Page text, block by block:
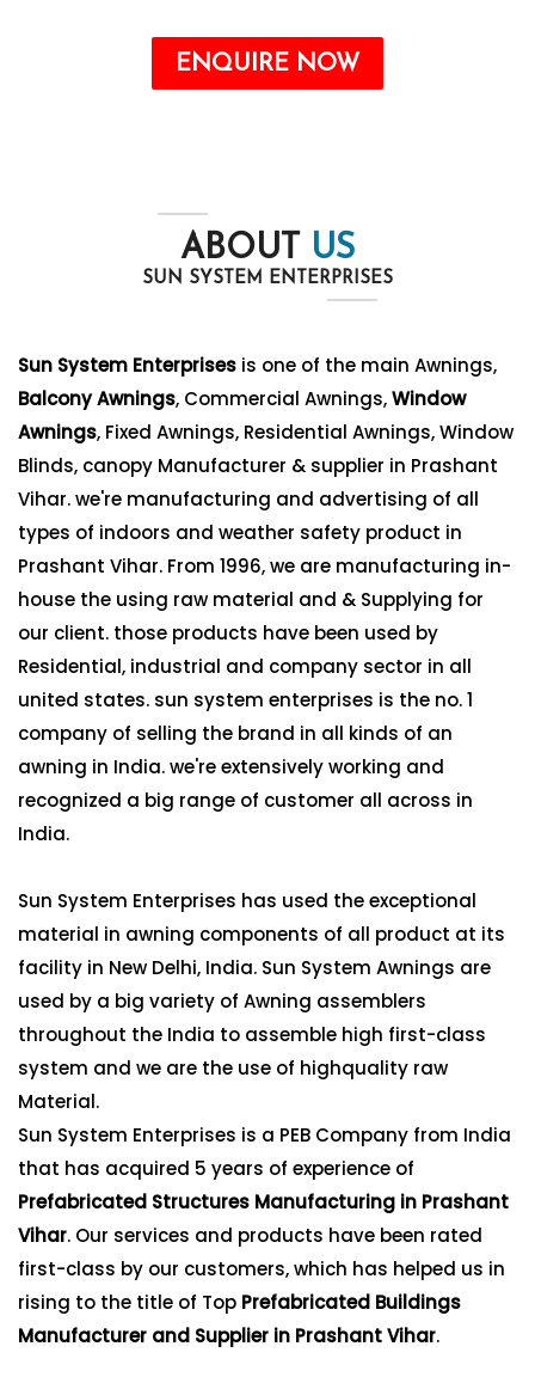
ENQUIRE NOW
ABOUT US
SUN SYSTEM ENTERPRISES
Sun System Enterprises is one of the main Awnings,
Balcony Awnings, Commercial Awnings,Window
Awnings, Fixed Awnings, Residential Awnings, Window
Blinds, canopy Manufacturer & supplier in Prashant
Vihar. we're manufacturing and advertising of all
types of indoors and weather safety product in
Prashant Vihar. From 1996, we are manufacturing in-
house the using raw material and & Supplying for
our client. those products have been used by
Residential, industrial and company sector in all
united states. sun system enterprises is the no. 1
company of selling the brand in all kinds of an
awning in India. we're extensively working and
recognized a big range of customer all across in
India.
Sun System Enterprises has used the exceptional
material in awning components of all product at its
facility in New Delhi, India. Sun System Awnings are
used by a big variety of Awning assemblers
throughout the India to assemble high first-class
system and we are the use of highquality raw
Material.
Sun System Enterprises is a PEB Company from India
that has acquired 5 years of experience of
Prefabricated Structures Manufacturing in Prashant
Vihar. Our services and products have been rated
first-class by our customers, which has helped us in
rising to the title of Top Prefabricated Buildings
Manufacturer and Supplier in Prashant Vihar.